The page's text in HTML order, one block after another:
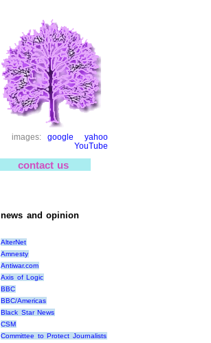
images: google
yahoo
YouTube
contact us
news and opinion
AlterNet
Amnesty
Antiwar.com
Axis of Logic
BBC
BBC/Americas
Black Star News
CSM
Committee to Protect Journalists